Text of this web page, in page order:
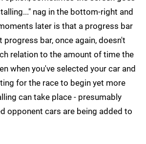
nag in the bottom-right and
later is that a progress bar
progress bar, once again, doesn't
relation to the amount of time the
when you've selected your car and
for the race to begin yet more
can take place - presumably
opponent cars are being added to